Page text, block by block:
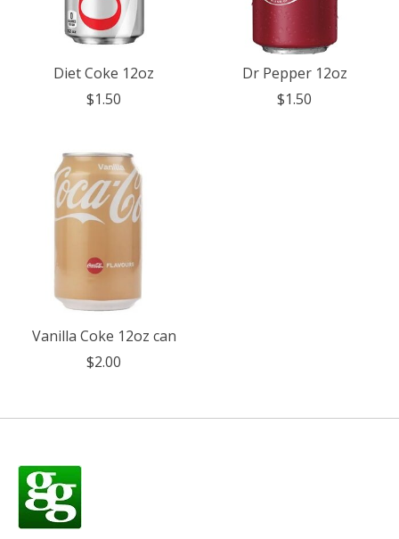
Diet Coke 12oz
$1.50
Dr Pepper 12oz
$1.50
Vanilla Coke 12oz can
$2.00